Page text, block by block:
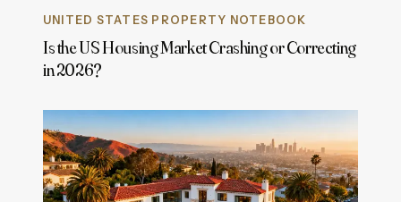
UNITED STATES PROPERTY NOTEBOOK
Is the US Housing Market Crashing or Correcting
in 2026?